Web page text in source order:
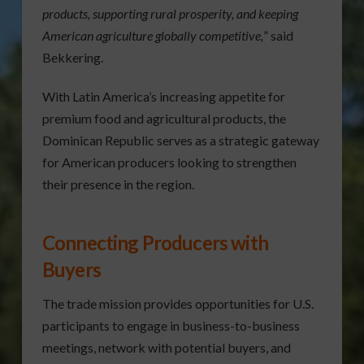
products, supporting rural prosperity, and keeping
American agriculture globally competitive, ” said
Bekkering.
With Latin America’s increasing appetite for
premium food and agricultural products, the
Dominican Republic serves as a strategic gateway
for American producers looking to strengthen
their presence in the region.
Connecting Producers with
Buyers
The trade mission provides opportunities for U.S.
participants to engage in business-to-business
meetings, network with potential buyers, and